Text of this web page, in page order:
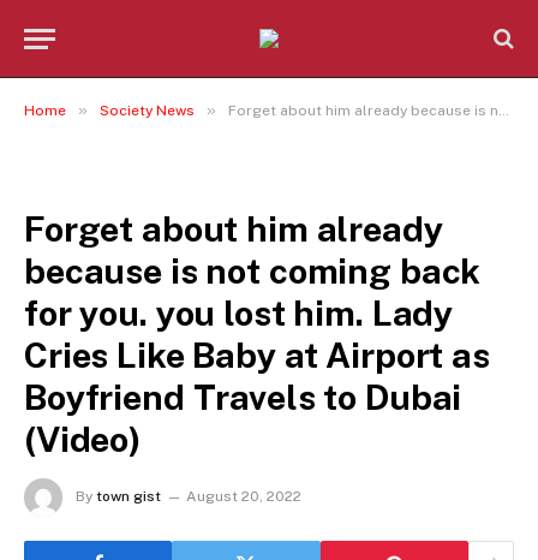
Home » Society News » Forget about him already because is not coming back for you. you lost him. Lady Cries Like Baby at Airport as Boyfriend Travels to Dubai (Video)
Forget about him already
because is not coming back
for you. you lost him. Lady
Cries Like Baby at Airport as
Boyfriend Travels to Dubai
(Video)
By town gist August 20, 2022